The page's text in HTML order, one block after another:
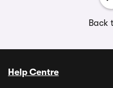
Back
Help Centre